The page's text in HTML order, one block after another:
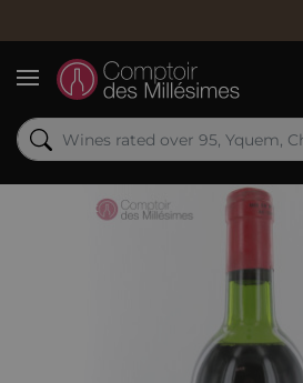
Menu
Out-of-Stock